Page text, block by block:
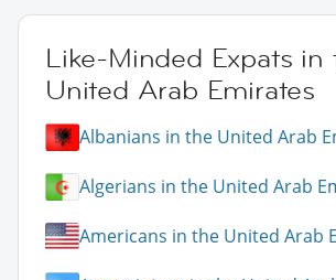
Like-Minded Expats in
United Arab Emirates
Albanians in the United Arab
Algerians in the United Arab
Americans in the United Arab